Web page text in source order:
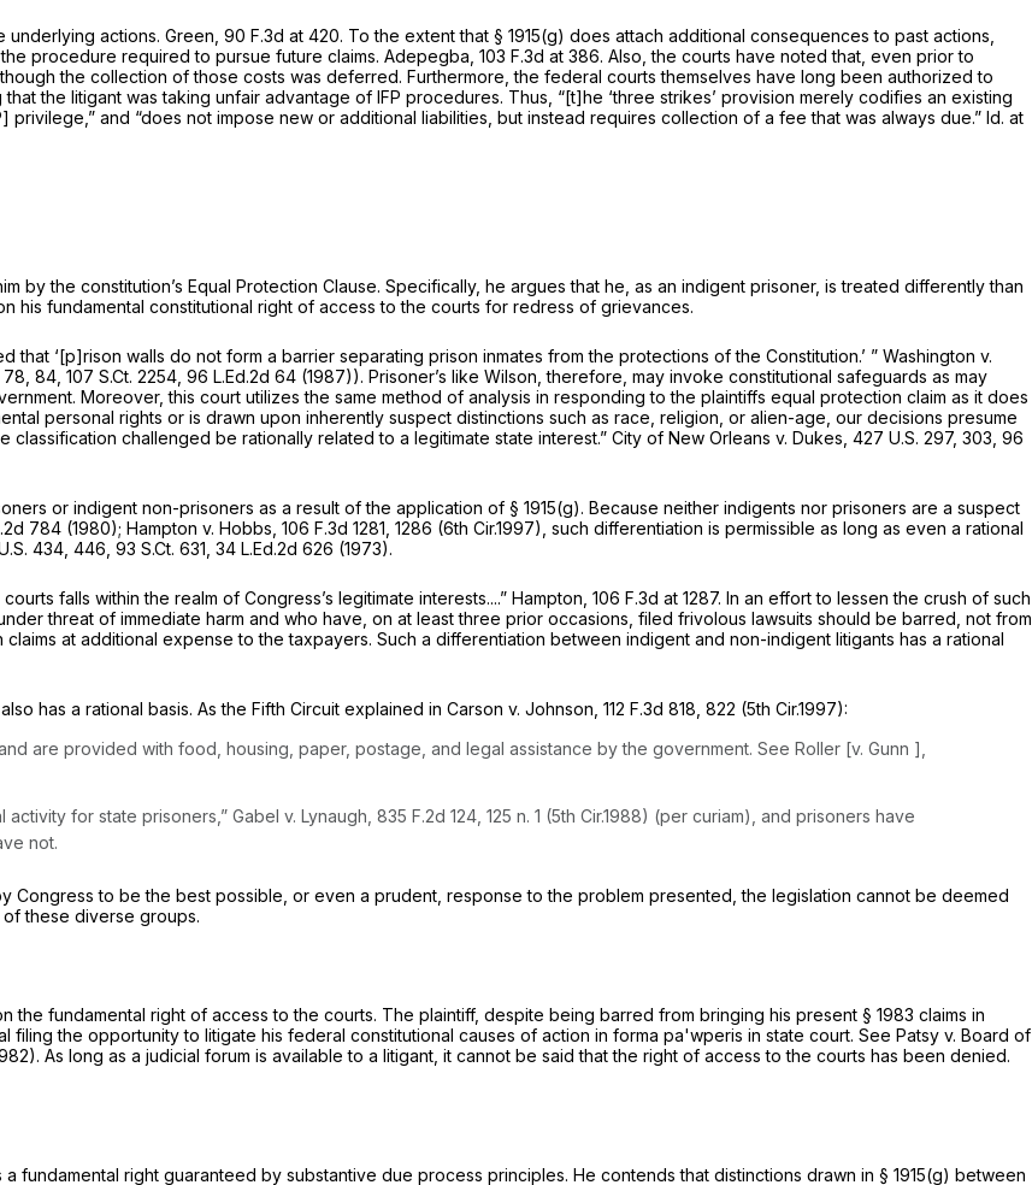
underlying actions. Green, 90 F.3d at 420. To the extent that § 1915(g) does attach additional consequences to past actions,
procedure required to pursue future claims. Adepegba, 103 F.3d at 386. Also, the courts have noted that, even prior to
the collection of those costs was deferred. Furthermore, the federal courts themselves have long been authorized to
the litigant was taking unfair advantage of IFP procedures. Thus, “[t]he ‘three strikes’ provision merely codifies an existing
and “does not impose new or additional liabilities, but instead requires collection of a fee that was always due.” Id. at
by the constitution’s Equal Protection Clause. Specifically, he argues that he, as an indigent prisoner, is treated differently than
his fundamental constitutional right of access to the courts for redress of grievances.
‘[p]rison walls do not form a barrier separating prison inmates from the protections of the Constitution.’ ” Washington v.
78 , 84, 107 S.Ct. 2254 96 L.Ed.2d 64 (1987)). Prisoner’s like Wilson, therefore, may invoke constitutional safeguards as may
Moreover, this court utilizes the same method of analysis in responding to the plaintiffs equal protection claim as it does
personal rights or is drawn upon inherently suspect distinctions such as race, religion, or alien-age, our decisions presume
challenged be rationally related to a legitimate state interest.” City of New Orleans v. Dukes, 427 U.S. 297, 303, 96
or indigent non-prisoners as a result of the application of § 1915(g). Because neither indigents nor prisoners are a suspect
784 (1980); Hampton v. Hobbs, 106 F.3d 1281 , 1286 (6th Cir.1997), such differentiation is permissible as long as even a rational
434 , 446, 93 S.Ct. 631 34 L.Ed.2d 626 (1973).
falls within the realm of Congress’s legitimate interests....” Hampton, 106 F.3d at 1287. In an effort to lessen the crush of such
threat of immediate harm and who have, on at least three prior occasions, filed frivolous lawsuits should be barred, not from
at additional expense to the taxpayers. Such a differentiation between indigent and non-indigent litigants has a rational
has a rational basis. As the Fifth Circuit explained in Carson v. Johnson, 112 F.3d 818 , 822 (5th Cir.1997):
are provided with food, housing, paper, postage, and legal assistance by the government. See Roller [v. Gunn ],
activity for state prisoners,” Gabel v. Lynaugh, 835 F.2d 124 , 125 n. 1 (5th Cir.1988) (per curiam), and prisoners have
not.
Congress to be the best possible, or even a prudent, response to the problem presented, the legislation cannot be deemed
these diverse groups.
the fundamental right of access to the courts. The plaintiff, despite being barred from bringing his present § 1983 claims in
filing the opportunity to litigate his federal constitutional causes of action in forma pa'wperis in state court. See Patsy v. Board of
As long as a judicial forum is available to a litigant, it cannot be said that the right of access to the courts has been denied.
fundamental right guaranteed by substantive due process principles. He contends that distinctions drawn in § 1915(g) between